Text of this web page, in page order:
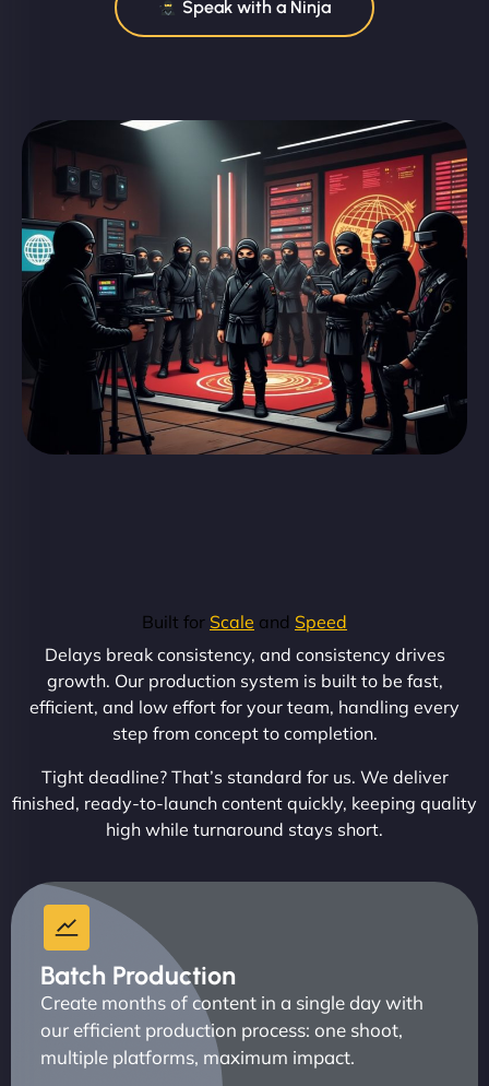
Speak with a Ninja
Built for Scale and Speed
Delays break consistency, and consistency drives
growth. Our production system is built to be fast,
efficient, and low effort for your team, handling every
step from concept to completion.
Tight deadline? That’s standard for us. We deliver
finished, ready-to-launch content quickly, keeping quality
high while turnaround stays short.
Batch Production
Create months of content in a single day with
our efficient production process: one shoot,
multiple platforms, maximum impact.